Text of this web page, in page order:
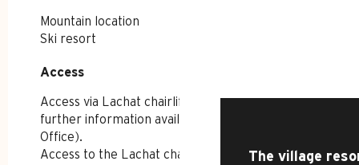
The village
Mountain location
Ski resort
Access
Access
Access via Lachat chairlift (open in summer;
further information available from the Tourist
Office).
Access to the Lachat chairlift via the Rosay